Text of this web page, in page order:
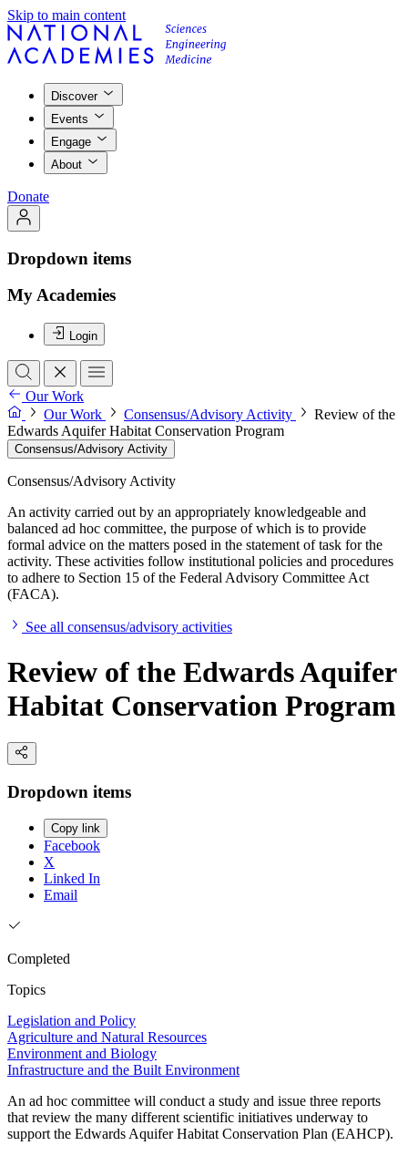
Skip to main content
Discover
Events
Engage
About
Donate
Dropdown items
My Academies
Login
Our Work
Our Work
Consensus/Advisory Activity
Review of the
Edwards Aquifer Habitat Conservation Program
Consensus/Advisory Activity
Consensus/Advisory Activity
An activity carried out by an appropriately knowledgeable and
balanced ad hoc committee, the purpose of which is to provide
formal advice on the matters posed in the statement of task for the
activity. These activities follow institutional policies and procedures
to adhere to Section 15 of the Federal Advisory Committee Act
(FACA).
See all consensus/advisory activities
Review of the Edwards Aquifer
Habitat Conservation Program
Dropdown items
Copy link
Facebook
X
Linked In
Email
Completed
Topics
Legislation and Policy
Agriculture and Natural Resources
Environment and Biology
Infrastructure and the Built Environment
An ad hoc committee will conduct a study and issue three reports
that review the many different scientific initiatives underway to
support the Edwards Aquifer Habitat Conservation Plan (EAHCP).